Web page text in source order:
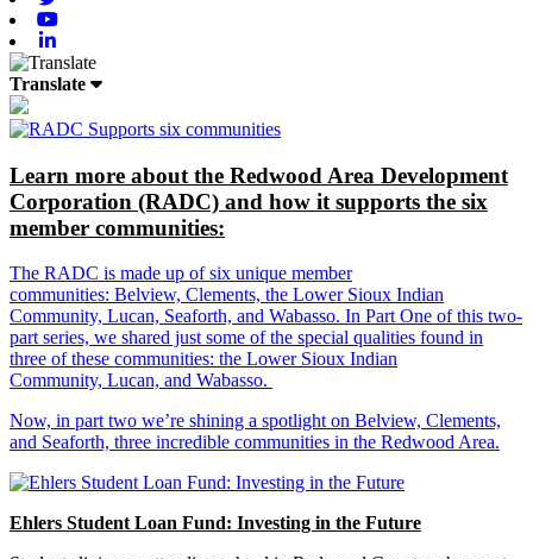
Translate
Learn more about the Redwood Area Development
Corporation (RADC) and how it supports the six
member communities:
The RADC is made up of six unique member
communities: Belview, Clements, the Lower Sioux Indian
Community, Lucan, Seaforth, and Wabasso. In Part One of this two-
part series, we shared just some of the special qualities found in
three of these communities: the Lower Sioux Indian
Community, Lucan, and Wabasso.
Now, in part two we’re shining a spotlight on Belview, Clements,
and Seaforth, three incredible communities in the Redwood Area.
Ehlers Student Loan Fund: Investing in the Future